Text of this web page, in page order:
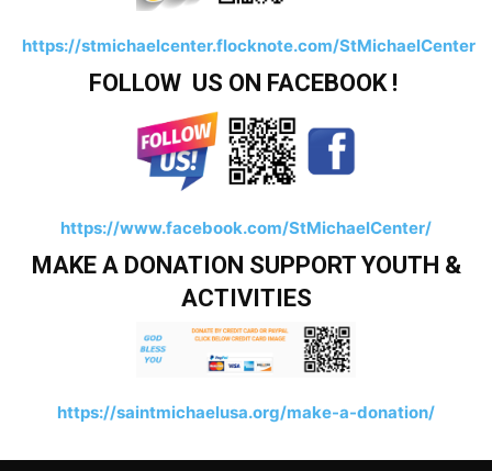
https://stmichaelcenter.flocknote.com/StMichaelCenter
FOLLOW US ON FACEBOOK !
https://www.facebook.com/StMichaelCenter/
MAKE A DONATION SUPPORT YOUTH &
ACTIVITIES
https://saintmichaelusa.org/make-a-donation/